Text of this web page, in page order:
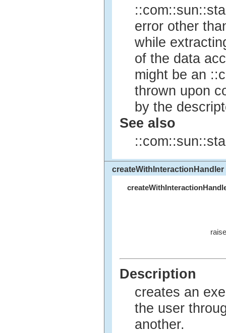
error other
while
of the data
might be an
thrown upon
by the
See also
createWithInteractionHandler
Description
creates an
the user
another.